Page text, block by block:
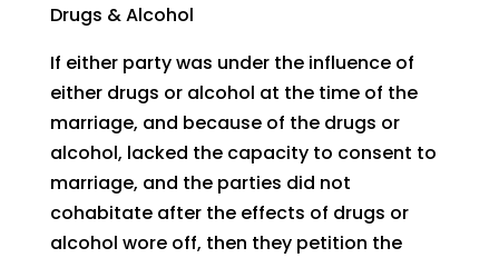
Drugs & Alcohol
If either party was under the influence of
either drugs or alcohol at the time of the
marriage, and because of the drugs or
alcohol, lacked the capacity to consent to
marriage, and the parties did not
cohabitate after the effects of drugs or
alcohol wore off, then they petition the